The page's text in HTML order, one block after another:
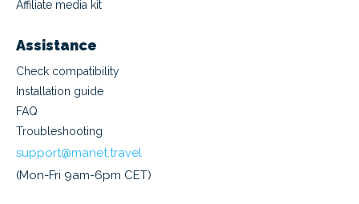
Affiliate media kit
Assistance
Check compatibility
Installation guide
FAQ
Troubleshooting
support@manet.travel
(Mon-Fri 9am-6pm CET)